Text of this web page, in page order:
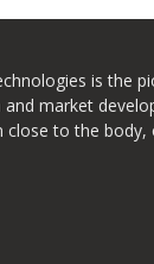
is the
and market
close to the body,